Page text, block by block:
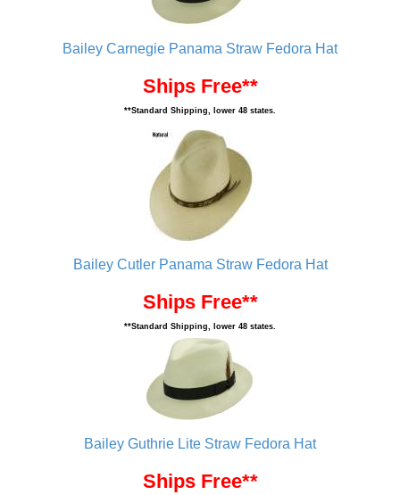
Bailey Carnegie Panama Straw Fedora Hat
Ships Free**
**Standard Shipping, lower 48 states.
Bailey Cutler Panama Straw Fedora Hat
Ships Free**
**Standard Shipping, lower 48 states.
Bailey Guthrie Lite Straw Fedora Hat
Ships Free**